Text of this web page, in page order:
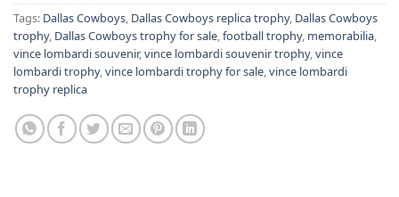
Tags: Dallas Cowboys, Dallas Cowboys replica trophy, Dallas Cowboys
trophy, Dallas Cowboys trophy for sale,football trophy, memorabilia,
vince lombardi souvenir,vince lombardi souvenir trophy,vince
lombardi trophy,vince lombardi trophy for sale,vince lombardi
trophy replica